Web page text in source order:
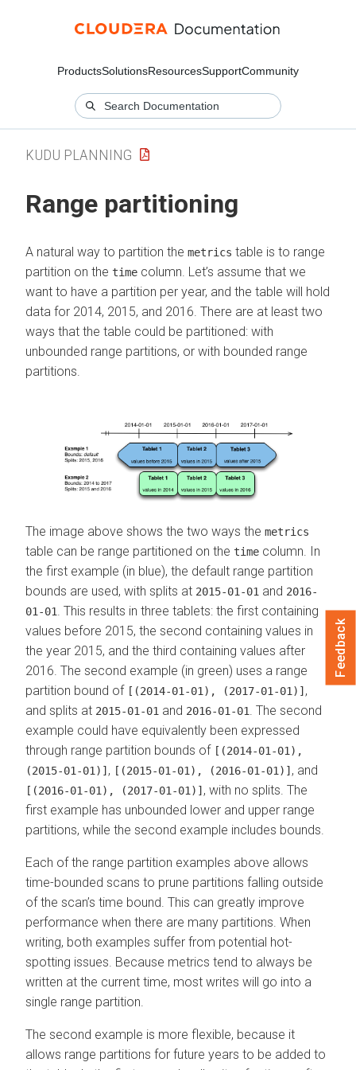
ProductsSolutionsResourcesSupportCommunity
KUDU PLANNING
Range partitioning
A natural way to partition the metrics table is to range
partition on the time column. Let’s assume that we
want to have a partition per year, and the table will hold
data for 2014, 2015, and 2016. There are at least two
ways that the table could be partitioned: with
unbounded range partitions, or with bounded range
partitions.
The image above shows the two ways the metrics
table can be range partitioned on the time column. In
the first example (in blue), the default range partition
bounds are used, with splits at 2015-01-01 and 2016-
01-01. This results in three tablets: the first containing
values before 2015, the second containing values in
the year 2015, and the third containing values after
2016. The second example (in green) uses a range
partition bound of [(2014-01-01), (2017-01-01)] ,
and splits at 2015-01-01 and 2016-01-01. The second
example could have equivalently been expressed
through range partition bounds of [(2014-01-01),
(2015-01-01)] , [(2015-01-01), (2016-01-01)] , and
[(2016-01-01), (2017-01-01)] , with no splits. The
first example has unbounded lower and upper range
partitions, while the second example includes bounds.
Each of the range partition examples above allows
time-bounded scans to prune partitions falling outside
of the scan’s time bound. This can greatly improve
performance when there are many partitions. When
writing, both examples suffer from potential hot-
spotting issues. Because metrics tend to always be
written at the current time, most writes will go into a
single range partition.
The second example is more flexible, because it
allows range partitions for future years to be added to
Feedback